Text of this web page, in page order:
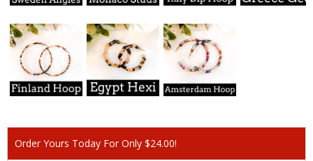
Order Yours Today For Only $24.00!